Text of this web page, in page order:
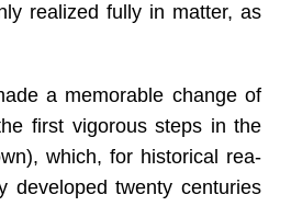
re­al­ized fully in mat­ter, as
a mem­o­rable change of
first vig­or­ous steps in the
which, for his­tor­i­cal rea­
de­vel­oped twenty cen­turies